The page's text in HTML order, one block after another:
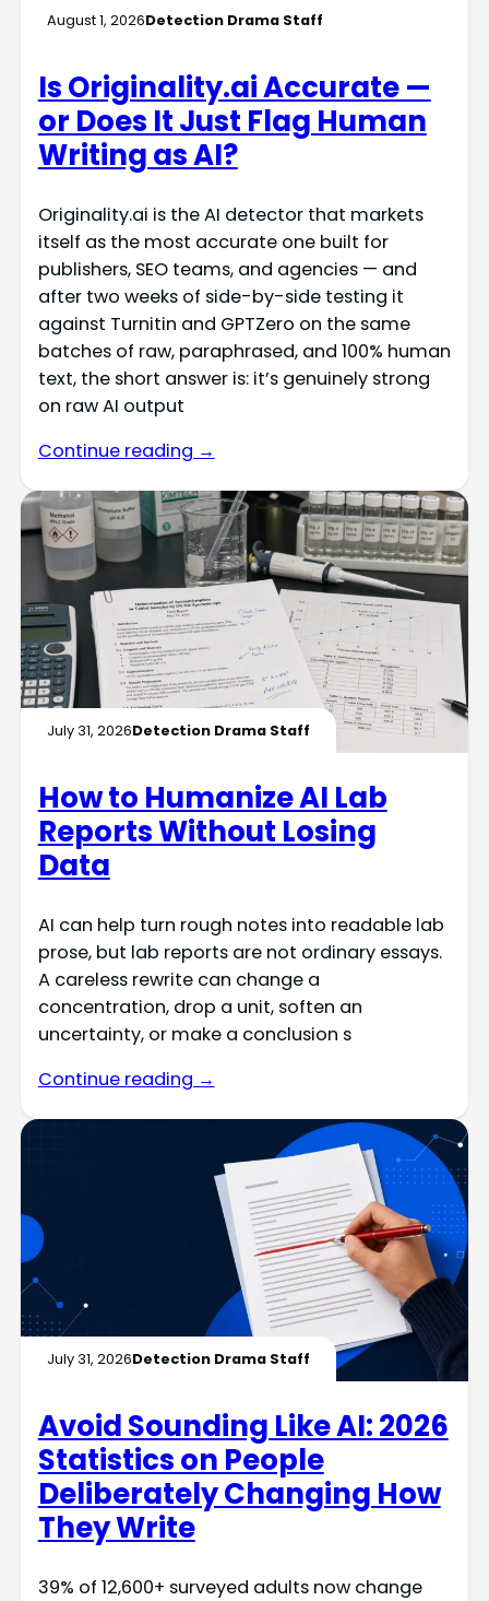
August 1, 2026Detection Drama Staff
Is Originality.ai Accurate —
or Does It Just Flag Human
Writing as AI?
Originality.ai is the AI detector that markets
itself as the most accurate one built for
publishers, SEO teams, and agencies — and
after two weeks of side-by-side testing it
against Turnitin and GPTZero on the same
batches of raw, paraphrased, and 100% human
text, the short answer is: it’s genuinely strong
on raw AI output
Continue reading →
July 31, 2026Detection Drama Staff
How to Humanize AI Lab
Reports Without Losing
Data
AI can help turn rough notes into readable lab
prose, but lab reports are not ordinary essays.
A careless rewrite can change a
concentration, drop a unit, soften an
uncertainty, or make a conclusion s
Continue reading →
July 31, 2026Detection Drama Staff
Avoid Sounding Like AI: 2026
Statistics on People
Deliberately Changing How
They Write
39% of 12,600+ surveyed adults now change